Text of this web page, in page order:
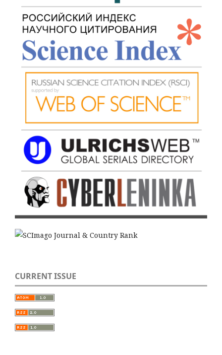
CURRENT ISSUE